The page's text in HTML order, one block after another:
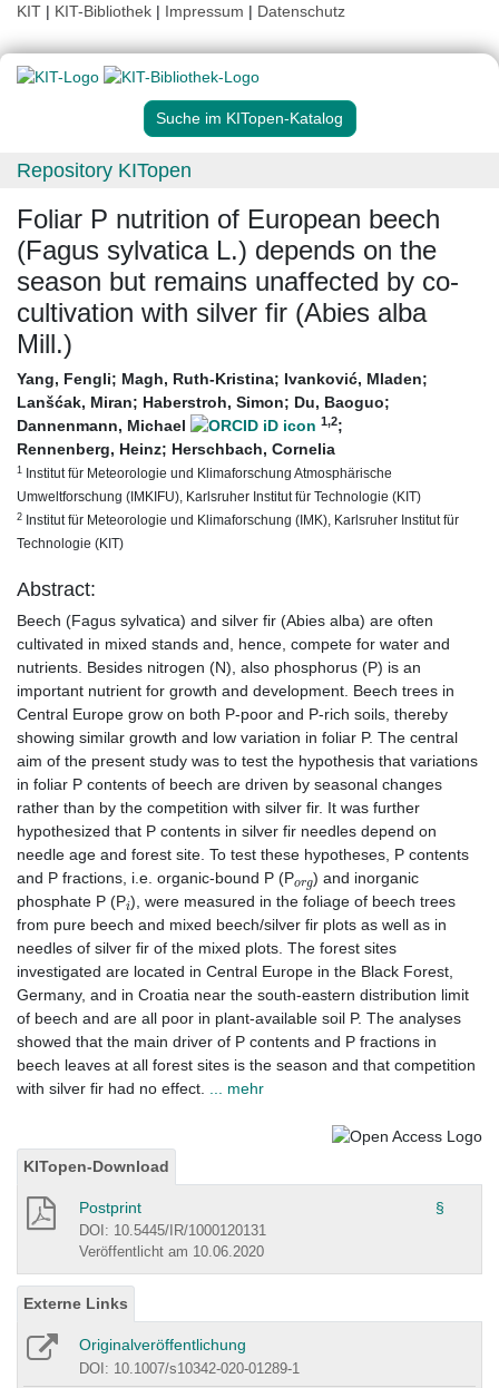
KIT | KIT-Bibliothek | Impressum | Datenschutz
Suche im KITopen-Katalog
Repository KITopen
Foliar P nutrition of European beech
(Fagus sylvatica L.) depends on the
season but remains unaffected by co-
cultivation with silver fir (Abies alba
Mill.)
Yang, Fengli; Magh, Ruth-Kristina; Ivanković, Mladen;
Lanšćak, Miran; Haberstroh, Simon; Du, Baoguo;
Dannenmann, Michael
1,2;
Rennenberg, Heinz; Herschbach, Cornelia
1 Institut für Meteorologie und Klimaforschung Atmosphärische
Umweltforschung (IMKIFU), Karlsruher Institut für Technologie (KIT)
2 Institut für Meteorologie und Klimaforschung (IMK), Karlsruher Institut für
Technologie (KIT)
Abstract:
Beech (Fagus sylvatica) and silver fir (Abies alba) are often
cultivated in mixed stands and, hence, compete for water and
nutrients. Besides nitrogen (N), also phosphorus (P) is an
important nutrient for growth and development. Beech trees in
Central Europe grow on both P-poor and P-rich soils, thereby
showing similar growth and low variation in foliar P. The central
aim of the present study was to test the hypothesis that variations
in foliar P contents of beech are driven by seasonal changes
rather than by the competition with silver fir. It was further
hypothesized that P contents in silver fir needles depend on
needle age and forest site. To test these hypotheses, P contents
and P fractions, i.e. organic-bound P (Po rg) and inorganic
phosphate P (P ), were measured in the foliage of beech trees
from pure beech and mixed beech/silver fir plots as well as in
needles of silver fir of the mixed plots. The forest sites
investigated are located in Central Europe in the Black Forest,
Germany, and in Croatia near the south-eastern distribution limit
of beech and are all poor in plant-available soil P. The analyses
showed that the main driver of P contents and P fractions in
beech leaves at all forest sites is the season and that competition
with silver fir had no effect.
... mehr
KITopen-Download
Postprint §
DOI: 10.5445/IR/1000120131
Veröffentlicht am 10.06.2020
Externe Links
Originalveröffentlichung
DOI: 10.1007/s10342-020-01289-1